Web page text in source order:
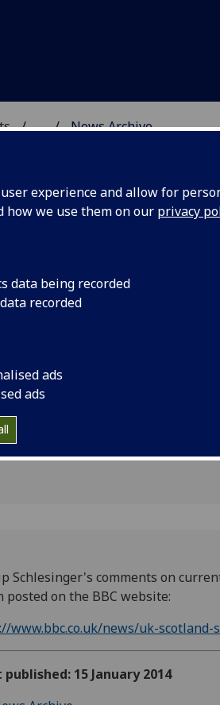
experience and allow for
how we use them on our privacy
data being recorded
recorded
ads
ads
... News Archive
POLICY
Schlesinger's comments on
posted on the BBC website:
www.bbc.co.uk/news/uk-scotland-
published: 15 January 2014